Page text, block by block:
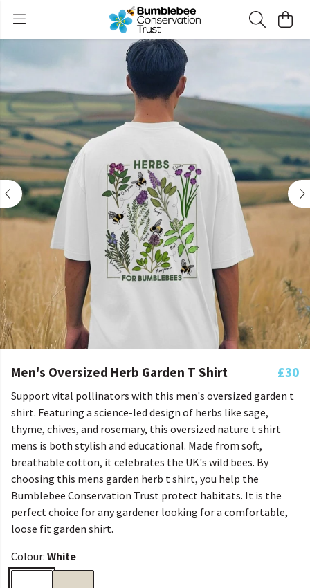
Men's Oversized Herb Garden T Shirt £30
Support vital pollinators with this men's oversized garden t
shirt. Featuring a science-led design of herbs like sage,
thyme, chives, and rosemary, this oversized nature t shirt
mens is both stylish and educational. Made from soft,
breathable cotton, it celebrates the UK's wild bees. By
choosing this mens garden herb t shirt, you help the
Bumblebee Conservation Trust protect habitats. It is the
perfect choice for any gardener looking for a comfortable,
loose fit garden shirt.
Colour: White